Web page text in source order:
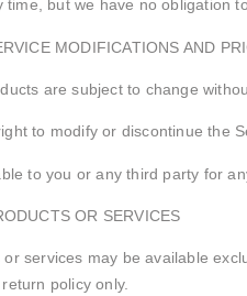
time, but we have no obligation
MODIFICATIONS AND
are subject to change
to modify or discontinue the
to you or any third party for
OR SERVICES
services may be available
policy only.